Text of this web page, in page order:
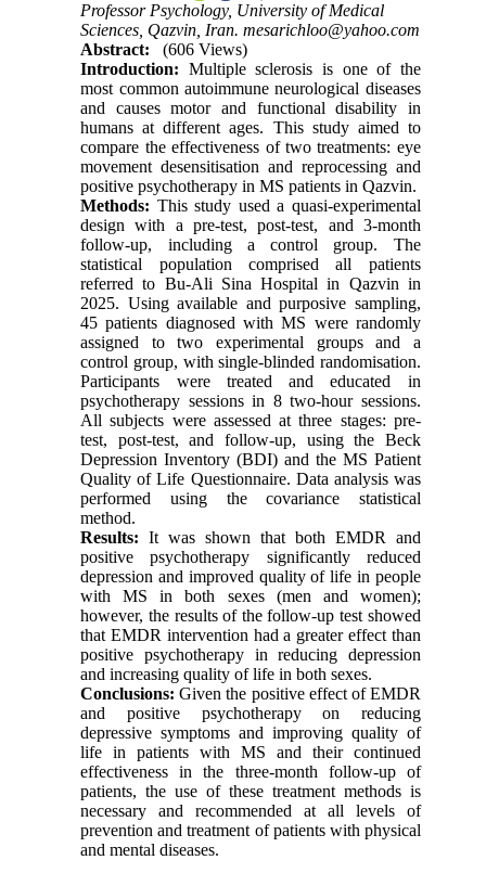
Professor Psychology, University of Medical
Sciences, Qazvin, Iran. mesarichloo@yahoo.com
Abstract:
(606 Views)
Introduction: Multiple sclerosis is one of the
most common autoimmune neurological diseases
and causes motor and functional disability in
humans at different ages. This study aimed to
compare the effectiveness of two treatments: eye
movement desensitisation and reprocessing and
positive psychotherapy in MS patients in Qazvin.
Methods: This study used a quasi-experimental
design with a pre-test, post-test, and 3-month
follow-up, including a control group. The
statistical population comprised all patients
referred to Bu-Ali Sina Hospital in Qazvin in
2025. Using available and purposive sampling,
45 patients diagnosed with MS were randomly
assigned to two experimental groups and a
control group, with single-blinded randomisation.
Participants were treated and educated in
psychotherapy sessions in 8 two-hour sessions.
All subjects were assessed at three stages: pre-
test, post-test, and follow-up, using the Beck
Depression Inventory (BDI) and the MS Patient
Quality of Life Questionnaire. Data analysis was
performed using the covariance statistical
method.
Results:It was shown that both EMDR and
positive psychotherapy significantly reduced
depression and improved quality of life in people
with MS in both sexes (men and women);
however, the results of the follow-up test showed
that EMDR intervention had a greater effect than
positive psychotherapy in reducing depression
and increasing quality of life in both sexes.
Conclusions:Given the positive effect of EMDR
and positive psychotherapy on reducing
depressive symptoms and improving quality of
life in patients with MS and their continued
effectiveness in the three-month follow-up of
patients, the use of these treatment methods is
necessary and recommended at all levels of
prevention and treatment of patients with physical
and mental diseases.